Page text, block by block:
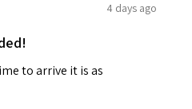
4 days ago
to arrive it is as